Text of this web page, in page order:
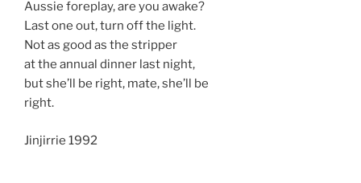
Aussie foreplay, are you awake?
Last one out, turn off the light.
Not as good as the stripper
at the annual dinner last night,
but she’ll be right, mate, she’ll be
right.
Jinjirrie 1992